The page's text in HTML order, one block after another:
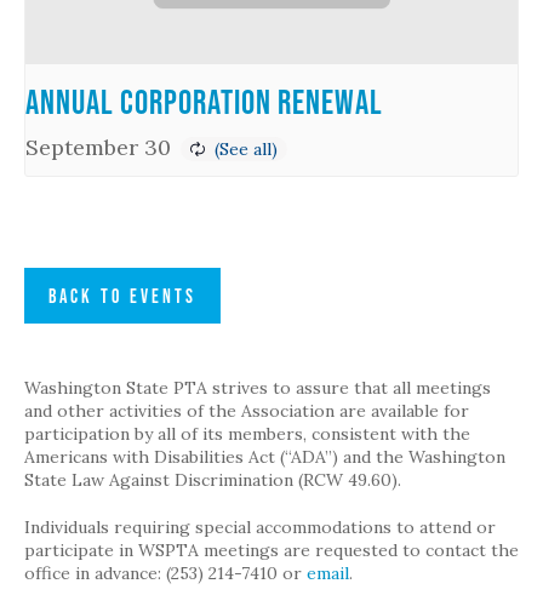
Annual Corporation Renewal
September 30
BACK TO EVENTS
Washington State PTA strives to assure that all meetings
and other activities of the Association are available for
participation by all of its members, consistent with the
Americans with Disabilities Act (“ADA”) and the Washington
State Law Against Discrimination (RCW 49.60).
Individuals requiring special accommodations to attend or
participate in WSPTA meetings are requested to contact the
office in advance: (253) 214-7410 or email.